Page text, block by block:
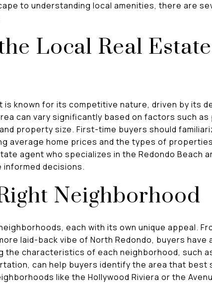
to understanding local amenities, there are
Local Real Estate
is known for its competitive nature, driven by its
can vary significantly based on factors such
property size. First-time buyers should
average home prices and the types of
agent who specializes in the Redondo Beach
informed decisions.
Neighborhood
each with its own unique appeal.
laid-back vibe of North Redondo, buyers have
the characteristics of each neighborhood, such
can help buyers identify the area that best
like the Hollywood Riviera or the